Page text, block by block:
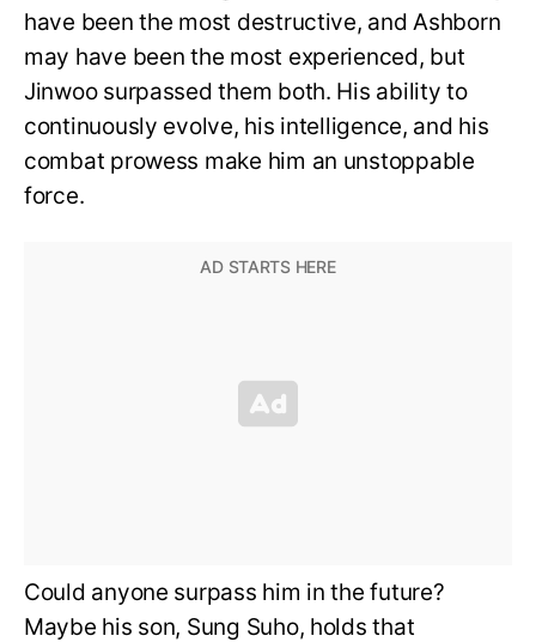
have been the most destructive, and Ashborn
may have been the most experienced, but
Jinwoo surpassed them both. His ability to
continuously evolve, his intelligence, and his
combat prowess make him an unstoppable
force.
Could anyone surpass him in the future?
Maybe his son, Sung Suho, holds that